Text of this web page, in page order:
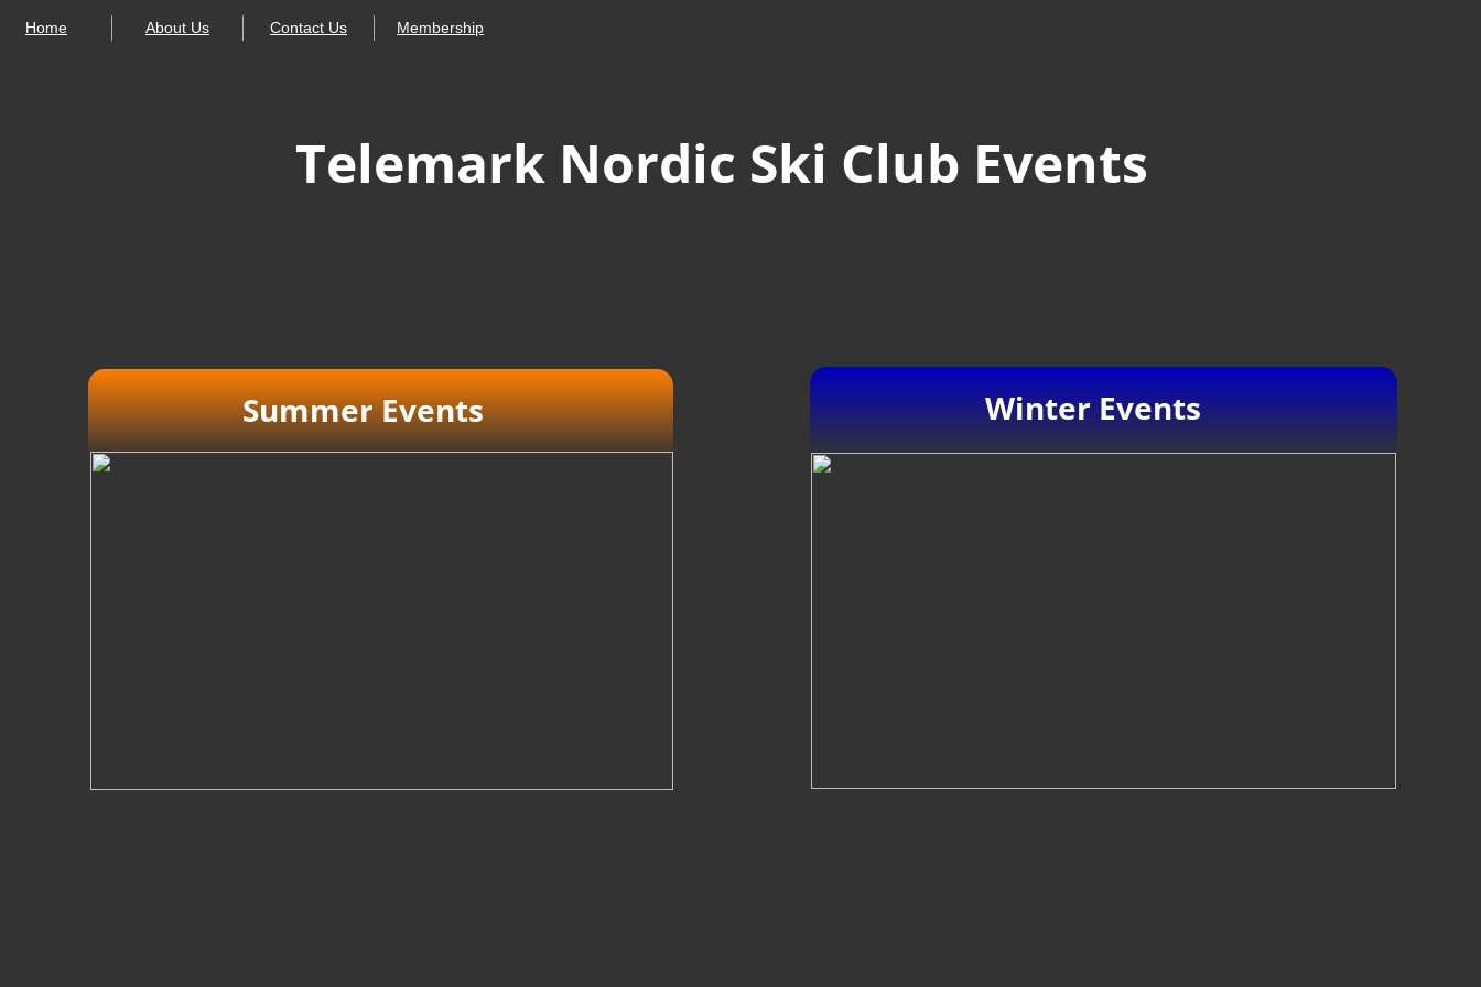
Home About Us Contact Us Membership
Winter Events
Summer Events
Telemark Nordic Ski Club Events